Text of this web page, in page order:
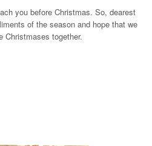
you before Christmas. So, dearest
of the season and hope that we
Christmases together.